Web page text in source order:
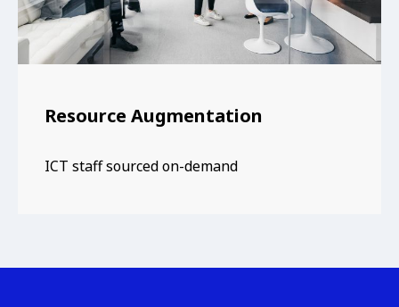
Resource Augmentation
ICT staff sourced on-demand